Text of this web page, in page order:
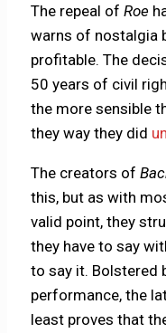
The repeal ofRoe
warns of nostalgia
profitable. The
50 years of civil
the more sensible
they way they did
The creators of
this, but as with
valid point, they
they have to say
to say it. Bolstered
performance, the
least proves that